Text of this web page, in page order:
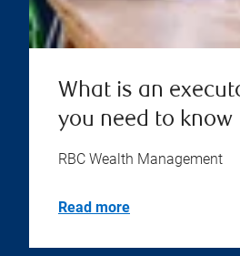
What is an
you need to know
RBC Wealth Management
Read more